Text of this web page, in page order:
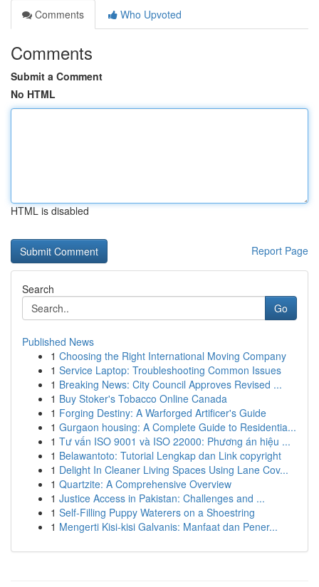
Comments
Who Upvoted
Comments
Submit a Comment
No HTML
HTML is disabled
Report Page
Search
Go
Published News
1 Choosing the Right International Moving Company
1 Service Laptop: Troubleshooting Common Issues
1 Breaking News: City Council Approves Revised ...
1 Buy Stoker's Tobacco Online Canada
1 Forging Destiny: A Warforged Artificer's Guide
1 Gurgaon housing: A Complete Guide to Residentia...
1 Tư vấn ISO 9001 và ISO 22000: Phương án hiệu ...
1 Belawantoto: Tutorial Lengkap dan Link copyright
1 Delight In Cleaner Living Spaces Using Lane Cov...
1 Quartzite: A Comprehensive Overview
1 Justice Access in Pakistan: Challenges and ...
1 Self-Filling Puppy Waterers on a Shoestring
1 Mengerti Kisi-kisi Galvanis: Manfaat dan Pener...